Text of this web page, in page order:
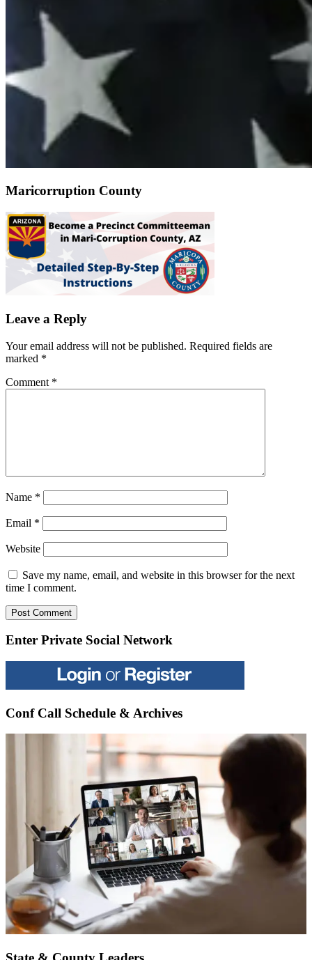
Maricorruption County
Leave a Reply
Your email address will not be published. Required fields are
marked *
Comment *
Name *
Email *
Website
Save my name, email, and website in this browser for the next
time I comment.
Enter Private Social Network
Conf Call Schedule & Archives